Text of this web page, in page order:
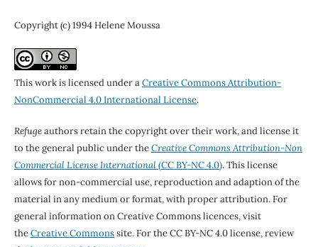
Copyright (c) 1994 Helene Moussa
This work is licensed under aCreative Commons Attribution-
NonCommercial 4.0 International License.
Refugeauthors retain the copyright over their work, and license it
to the general public under theCreative Commons Attribution-Non
Commercial License International(CC BY-NC 4.0). This license
allows for non-commercial use, reproduction and adaption of the
material in any medium or format, with proper attribution. For
general information on Creative Commons licences, visit
theCreative Commonssite. For the CC BY-NC 4.0 license, review